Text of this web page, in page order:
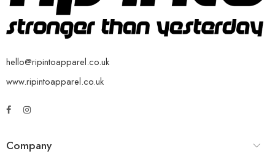
hello@ripintoapparel.co.uk
www.ripintoapparel.co.uk
Company